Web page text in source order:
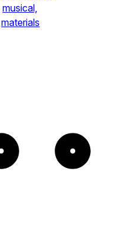
musical,
materials